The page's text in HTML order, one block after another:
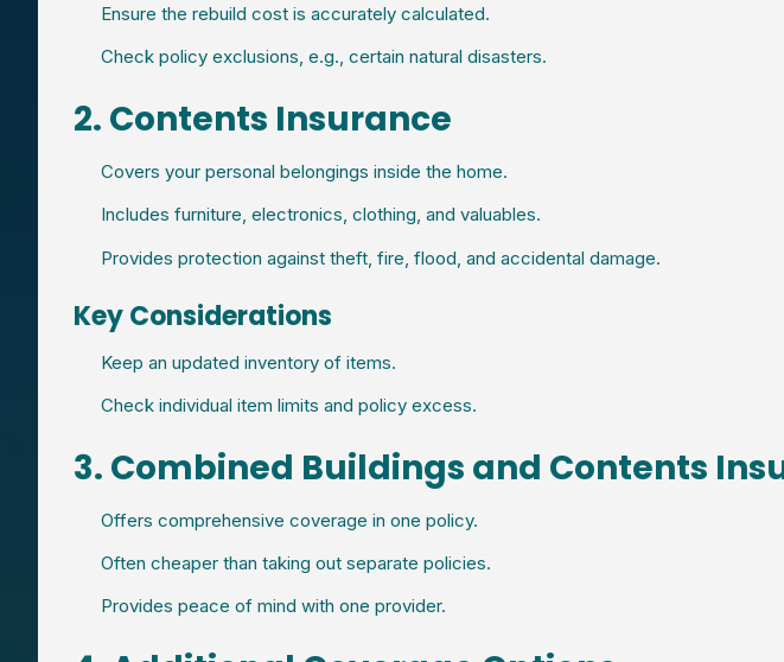
Ensure the rebuild cost is accurately calculated.
Check policy exclusions, e.g., certain natural disasters.
2. Contents Insurance
Covers your personal belongings inside the home.
Includes furniture, electronics, clothing, and valuables.
Provides protection against theft, fire, flood, and accidental damage.
Key Considerations
Keep an updated inventory of items.
Check individual item limits and policy excess.
3. Combined Buildings and Contents
Offers comprehensive coverage in one policy.
Often cheaper than taking out separate policies.
Provides peace of mind with one provider.